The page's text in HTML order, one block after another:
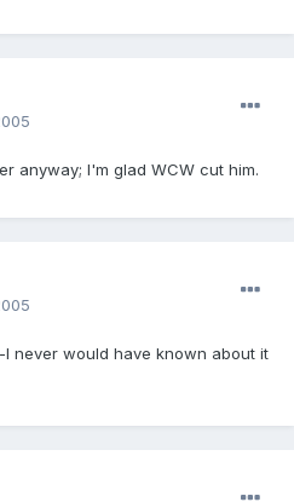
anyway; I'm glad WCW cut him.
never would have known about it